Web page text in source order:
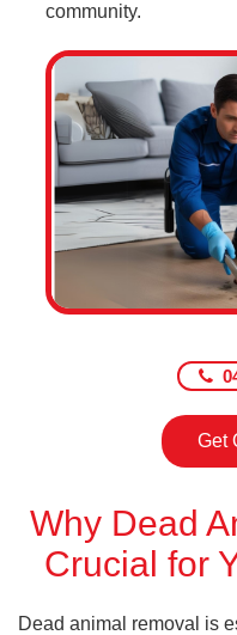
community.
Get
Why Dead
Crucial for
Dead animal removal is